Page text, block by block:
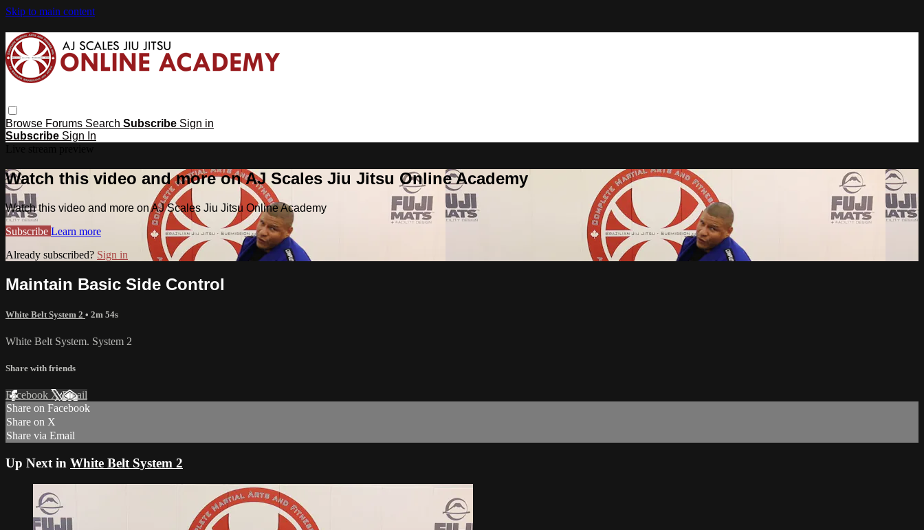
Skip to main content
Browse Forums Search Subscribe Sign in
Subscribe Sign In
Watch this video and more on AJ Scales Jiu Jitsu Online Academy
Watch this video and more on AJ Scales Jiu Jitsu Online Academy
Subscribe Learn more
Already subscribed? Sign in
Maintain Basic Side Control
White Belt System 2 • 2m 54s
White Belt System. System 2
Share with friends
Facebook XEmail
Share on Facebook
Share on X
Share via Email
Up Next in White Belt System 2